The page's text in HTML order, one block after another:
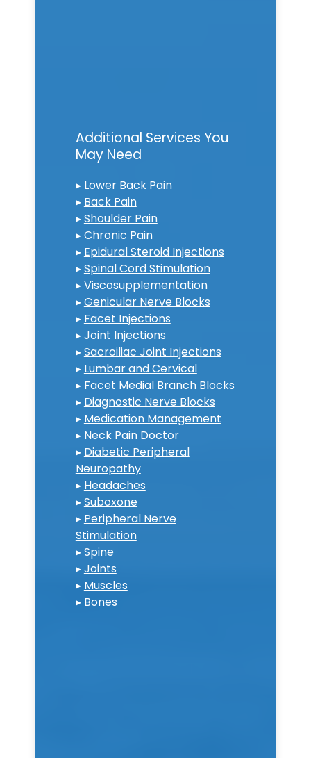
Additional Services You
May Need
▸ Lower Back Pain
▸ Back Pain
▸Shoulder Pain
▸Chronic Pain
▸ Epidural Steroid Injections
▸Spinal Cord Stimulation
▸Viscosupplementation
▸Genicular Nerve Blocks
▸ Facet Injections
▸Joint Injections
▸Sacroiliac Joint Injections
▸ Lumbar and Cervical
▸ Facet Medial Branch Blocks
▸ Diagnostic Nerve Blocks
▸ Medication Management
▸ Neck Pain Doctor
▸ Diabetic Peripheral
Neuropathy
▸ Headaches
▸Suboxone
▸ Peripheral Nerve
Stimulation
▸Spine
▸Joints
▸ Muscles
▸ Bones